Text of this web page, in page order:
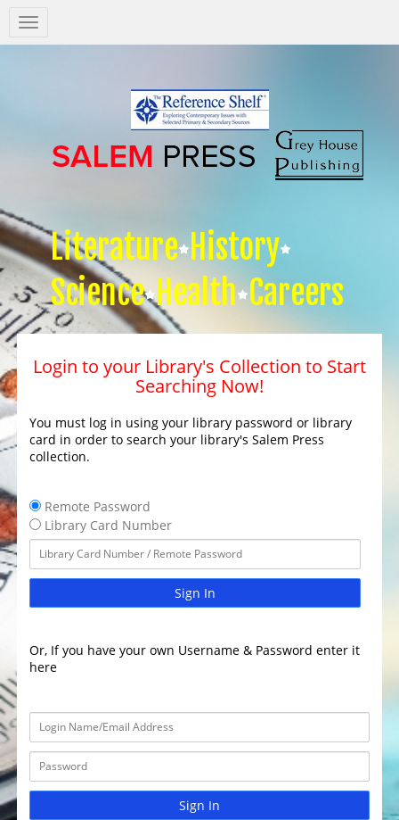
Salem
Press
Literature History
Science Health Careers
Login to your Library's Collection to Start
Searching Now!
You must log in using your library password or library
card in order to search your library's Salem Press
collection.
Remote Password
Library Card Number
Sign In
Or, If you have your own Username & Password enter it
here
Sign In